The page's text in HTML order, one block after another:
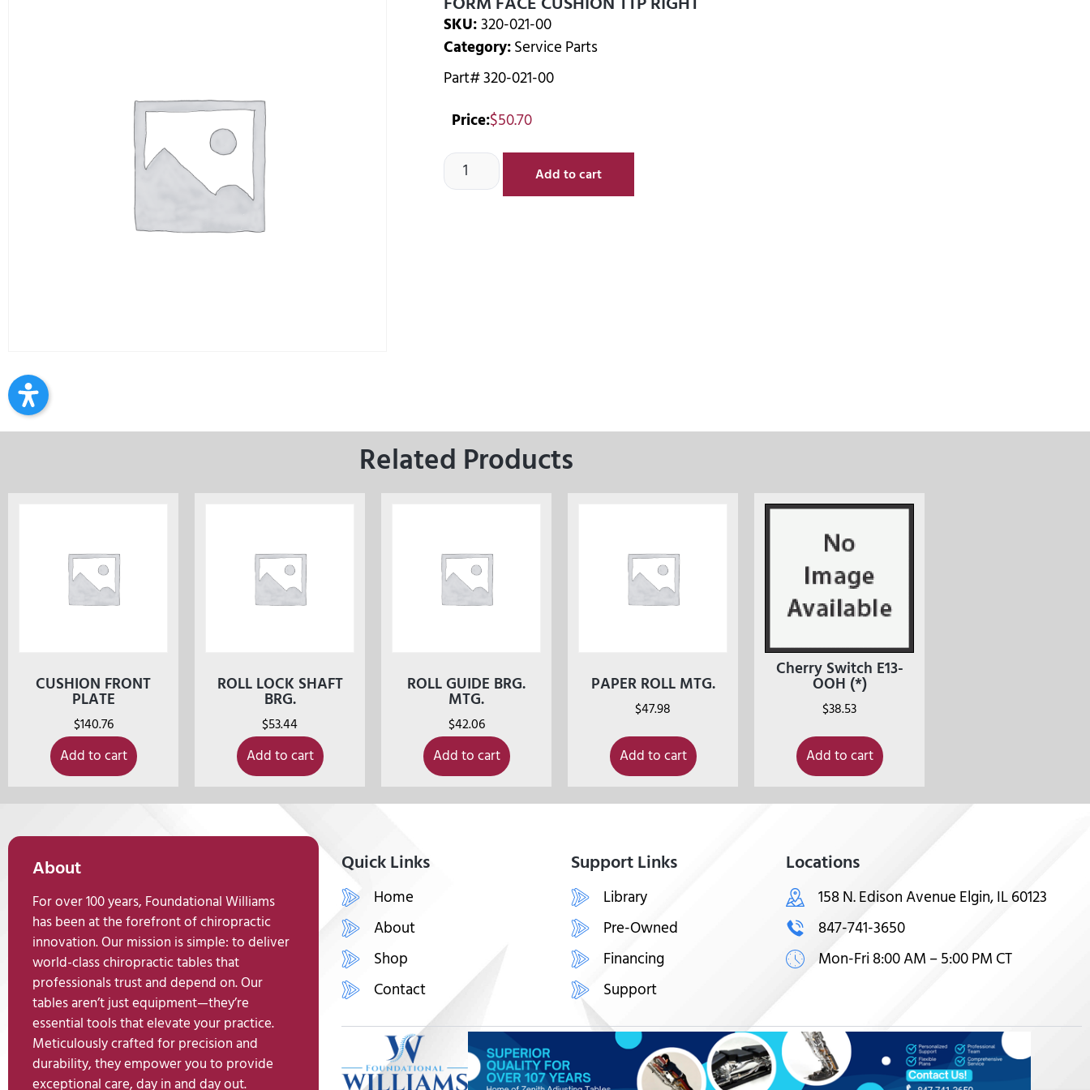
SKU:320-021-00
Category:Service Parts
Part# 320-021-00
Price:$50.70
Add to cart
Related Products
CUSHION FRONT
PLATE
$140.76
Add to cart
ROLL LOCK SHAFT
BRG.
$53.44
Add to cart
ROLL GUIDE BRG.
MTG.
$42.06
Add to cart
PAPER ROLL MTG.
$47.98
Add to cart
Cherry Switch E13-
OOH (*)
$38.53
Add to cart
About
For over 100 years, Foundational Williams
has been at the forefront of chiropractic
innovation. Our mission is simple: to deliver
world-class chiropractic tables that
professionals trust and depend on. Our
tables aren’t just equipment—they’re
essential tools that elevate your practice.
Meticulously crafted for precision and
durability, they empower you to provide
exceptional care, day in and day out.
Quick Links
Home
About
Shop
Contact
Support Links
Library
Pre-Owned
Financing
Support
Locations
158 N. Edison Avenue Elgin, IL 60123
847-741-3650
Mon-Fri 8:00 AM – 5:00 PM CT